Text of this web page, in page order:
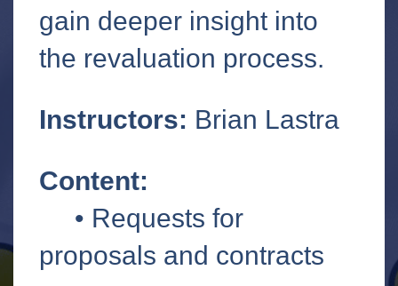
gain deeper insight into
the revaluation process.
Instructors: Brian Lastra
Content:
• Requests for
proposals and contracts